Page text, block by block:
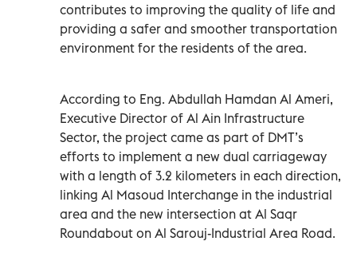
contributes to improving the quality of life and
providing a safer and smoother transportation
environment for the residents of the area.
According to Eng. Abdullah Hamdan Al Ameri,
Executive Director of Al Ain Infrastructure
Sector, the project came as part of DMT’s
efforts to implement a new dual carriageway
with a length of 3.2 kilometers in each direction,
linking Al Masoud Interchange in the industrial
area and the new intersection at Al Saqr
Roundabout on Al Sarouj-Industrial Area Road.